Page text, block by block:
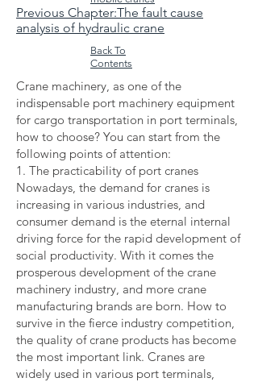
Previous Chapter:The fault cause
analysis of hydraulic crane
Back To
Contents
Crane machinery, as one of the
indispensable port machinery equipment
for cargo transportation in port terminals,
how to choose? You can start from the
following points of attention:
1. The practicability of port cranes
Nowadays, the demand for cranes is
increasing in various industries, and
consumer demand is the eternal internal
driving force for the rapid development of
social productivity. With it comes the
prosperous development of the crane
machinery industry, and more crane
manufacturing brands are born. How to
survive in the fierce industry competition,
the quality of crane products has become
the most important link. Cranes are
widely used in various port terminals,